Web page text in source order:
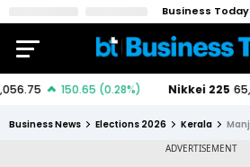
Business Today
Business News Elections 2026 Kerala